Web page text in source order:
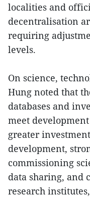
localities and
decentralisation
requiring
levels.
On science,
Hung noted that
databases and
meet
greater
development,
commissioning
data sharing, and
research